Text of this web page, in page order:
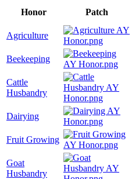
Honor Patch
Agriculture
Beekeeping
Cattle
Husbandry
Dairying
Fruit Growing
Goat
Husbandry